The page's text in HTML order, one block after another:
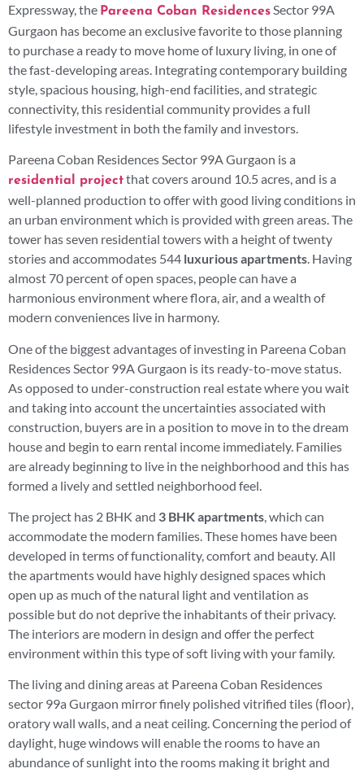
Expressway, the Pareena Coban Residences Sector 99A
Gurgaon has become an exclusive favorite to those planning
to purchase a ready to move home of luxury living, in one of
the fast-developing areas. Integrating contemporary building
style, spacious housing, high-end facilities, and strategic
connectivity, this residential community provides a full
lifestyle investment in both the family and investors.
Pareena Coban Residences Sector 99A Gurgaon is a
residential projectthat covers around 10.5 acres, and is a
well-planned production to offer with good living conditions in
an urban environment which is provided with green areas. The
tower has seven residential towers with a height of twenty
stories and accommodates 544 luxurious apartments. Having
almost 70 percent of open spaces, people can have a
harmonious environment where flora, air, and a wealth of
modern conveniences live in harmony.
One of the biggest advantages of investing in Pareena Coban
Residences Sector 99A Gurgaon is its ready-to-move status.
As opposed to under-construction real estate where you wait
and taking into account the uncertainties associated with
construction, buyers are in a position to move in to the dream
house and begin to earn rental income immediately. Families
are already beginning to live in the neighborhood and this has
formed a lively and settled neighborhood feel.
The project has 2 BHK and 3 BHK apartments, which can
accommodate the modern families. These homes have been
developed in terms of functionality, comfort and beauty. All
the apartments would have highly designed spaces which
open up as much of the natural light and ventilation as
possible but do not deprive the inhabitants of their privacy.
The interiors are modern in design and offer the perfect
environment within this type of soft living with your family.
The living and dining areas at Pareena Coban Residences
sector 99a Gurgaon mirror finely polished vitrified tiles (floor),
oratory wall walls, and a neat ceiling. Concerning the period of
daylight, huge windows will enable the rooms to have an
abundance of sunlight into the rooms making it bright and